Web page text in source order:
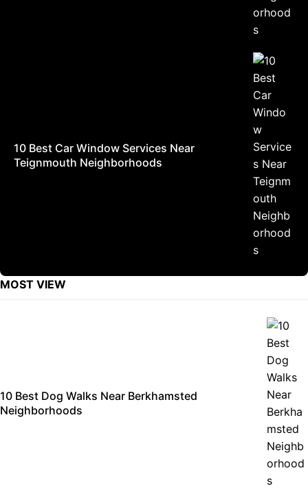
10 Best Car Window Services Near
Teignmouth Neighborhoods
MOST VIEW
10 Best Dog Walks Near Berkhamsted
Neighborhoods